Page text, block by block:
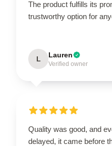
The product fulfills its
trustworthy option for
L Lauren
Verified owner
Quality was good, and
delayed, it came before